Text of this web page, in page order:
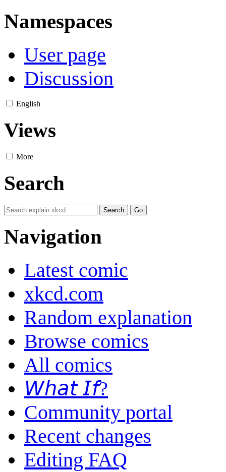
Namespaces
User page
Discussion
English
Views
More
Search
Navigation
Latest comic
xkcd.com
Random explanation
Browse comics
All comics
𝘞𝘩𝘢𝘵 𝘐𝘧?
Community portal
Recent changes
Editing FAQ